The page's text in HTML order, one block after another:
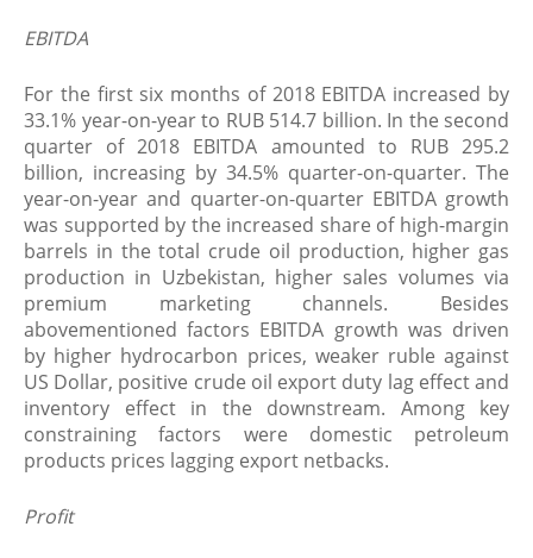
EBITDA
For the first six months of 2018 EBITDA increased by
33.1% year-on-year to RUB 514.7 billion. In the second
quarter of 2018 EBITDA amounted to RUB 295.2
billion, increasing by 34.5% quarter-on-quarter. The
year-on-year and quarter-on-quarter EBITDA growth
was supported by the increased share of high-margin
barrels in the total crude oil production, higher gas
production in Uzbekistan, higher sales volumes via
premium marketing channels. Besides
abovementioned factors EBITDA growth was driven
by higher hydrocarbon prices, weaker ruble against
US Dollar, positive crude oil export duty lag effect and
inventory effect in the downstream. Among key
constraining factors were domestic petroleum
products prices lagging export netbacks.
Profit